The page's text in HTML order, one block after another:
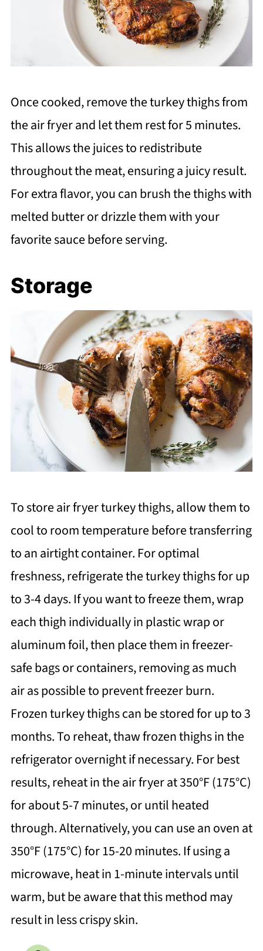
Once cooked, remove the turkey thighs from
the air fryer and let them rest for 5 minutes.
This allows the juices to redistribute
throughout the meat, ensuring a juicy result.
For extra flavor, you can brush the thighs with
melted butter or drizzle them with your
favorite sauce before serving.
Storage
To store air fryer turkey thighs, allow them to
cool to room temperature before transferring
to an airtight container. For optimal
freshness, refrigerate the turkey thighs for up
to 3-4 days. If you want to freeze them, wrap
each thigh individually in plastic wrap or
aluminum foil, then place them in freezer-
safe bags or containers, removing as much
air as possible to prevent freezer burn.
Frozen turkey thighs can be stored for up to 3
months. To reheat, thaw frozen thighs in the
refrigerator overnight if necessary. For best
results, reheat in the air fryer at 350°F (175°C)
for about 5-7 minutes, or until heated
through. Alternatively, you can use an oven at
350°F (175°C) for 15-20 minutes. If using a
microwave, heat in 1-minute intervals until
warm, but be aware that this method may
result in less crispy skin.